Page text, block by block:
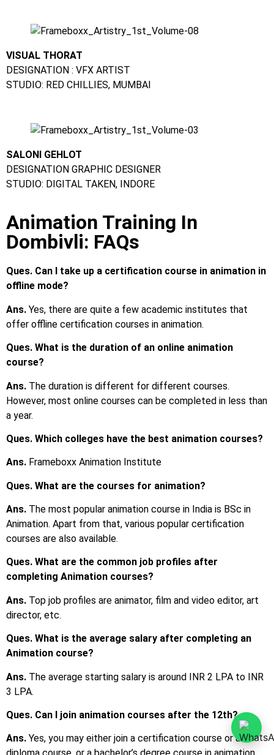
VISUAL THORAT
DESIGNATION : VFX ARTIST
STUDIO: RED CHILLIES, MUMBAI
SALONI GEHLOT
DESIGNATION GRAPHIC DESIGNER
STUDIO: DIGITAL TAKEN, INDORE
Animation Training In
Dombivli: FAQs
Ques. Can I take up a certification course in animation in
offline mode?
Ans. Yes, there are quite a few academic institutes that
offer offline certification courses in animation.
Ques. What is the duration of an online animation
course?
Ans. The duration is different for different courses.
However, most online courses can be completed in less than
a year.
Ques. Which colleges have the best animation courses?
Ans. Frameboxx Animation Institute
Ques. What are the courses for animation?
Ans. The most popular animation course in India is BSc in
Animation. Apart from that, various popular certification
courses are also available.
Ques. What are the common job profiles after
completing Animation courses?
Ans. Top job profiles are animator, film and video editor, art
director, etc.
Ques. What is the average salary after completing an
Animation course?
Ans. The average starting salary is around INR 2 LPA to INR
3 LPA.
Ques. Can I join animation courses after the 12th?
Ans. Yes, you may either join a certification course or a